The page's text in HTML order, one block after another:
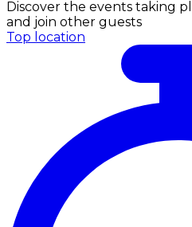
Discover the events taking
and join other guests
Top location